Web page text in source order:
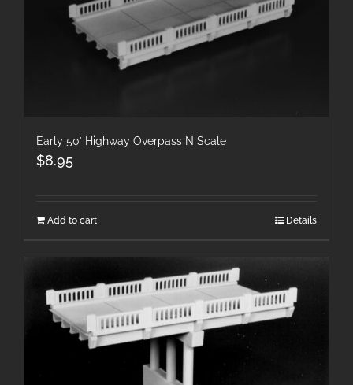
Early 50′ Highway Overpass N Scale
$8.95
Add to cart Details